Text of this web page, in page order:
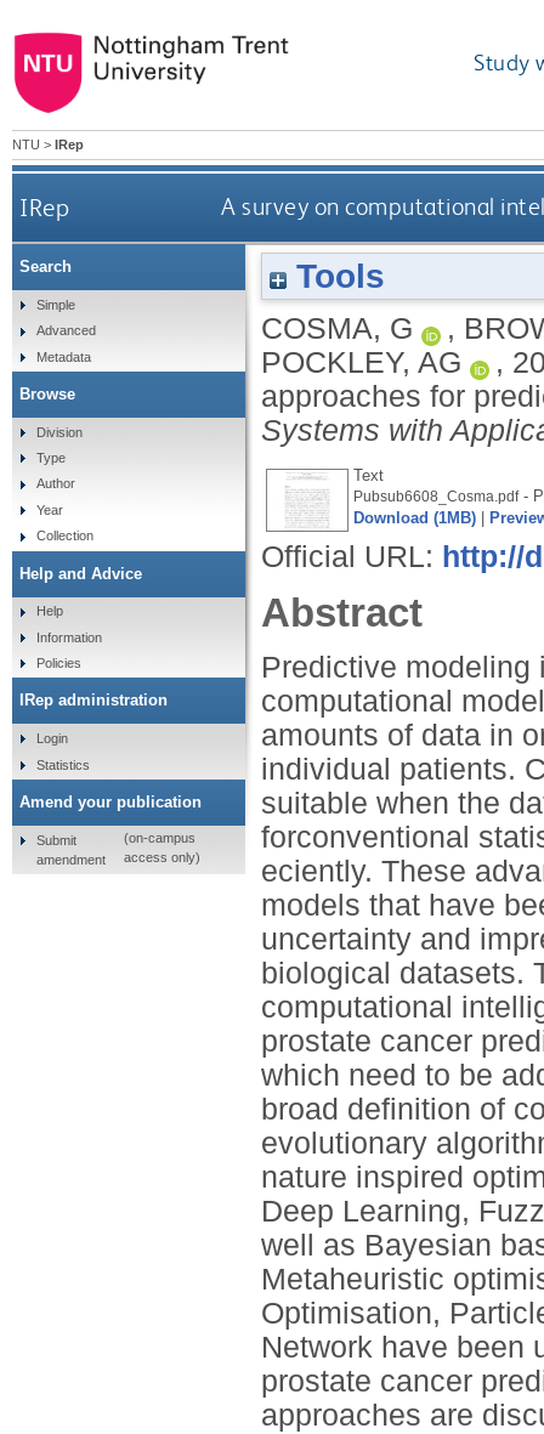
Study
NTU > IRep
IRep A survey on computational
Tools
COSMA, G ,
POCKLEY, AG
,
approaches for
Systems with
Text
Pubsub6608_Cosma.pdf-
Download (1MB)
Official URL: http://
Abstract
Predictive
computational
amounts of data in
individual patients.
suitable when the
forconventional
eciently. These
models that have
uncertainty and
biological datasets.
computational
prostate cancer
which need to be
broad definition of
evolutionary
nature inspired
Deep Learning,
well as Bayesian
Metaheuristic
Optimisation,
Network have been
prostate cancer
approaches are
Search
Simple
Advanced
Metadata
Browse
Division
Type
Author
Year
Collection
Help and Advice
Help
Information
Policies
IRep administration
Login
Statistics
Amend your publication
Submit
amendment
(on-campus
access only)